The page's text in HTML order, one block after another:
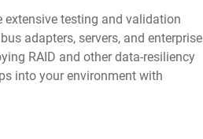
extensive testing and validation
adapters, servers, and enterprise
RAID and other data-resiliency
into your environment with